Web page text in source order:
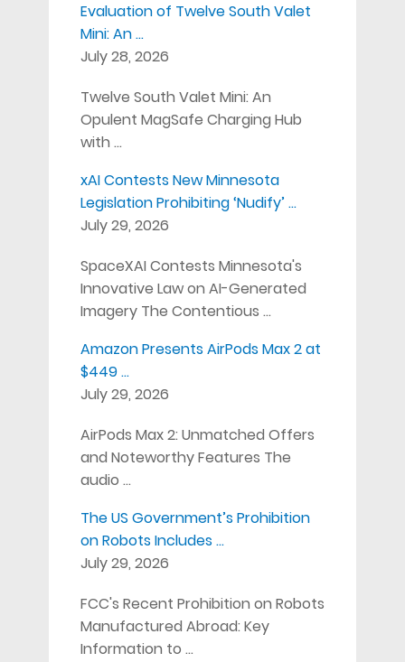
Evaluation of Twelve South Valet
Mini: An …
July 28, 2026
Twelve South Valet Mini: An
Opulent MagSafe Charging Hub
with …
xAI Contests New Minnesota
Legislation Prohibiting ‘Nudify’ …
July 29, 2026
SpaceXAI Contests Minnesota's
Innovative Law on AI-Generated
Imagery The Contentious …
Amazon Presents AirPods Max 2 at
$449 …
July 29, 2026
AirPods Max 2: Unmatched Offers
and Noteworthy Features The
audio …
The US Government’s Prohibition
on Robots Includes …
July 29, 2026
FCC's Recent Prohibition on Robots
Manufactured Abroad: Key
Information to …